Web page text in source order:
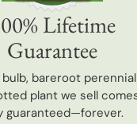
Lifetime
Guarantee
bulb, bareroot perennial
plant we sell
guaranteed—forever.